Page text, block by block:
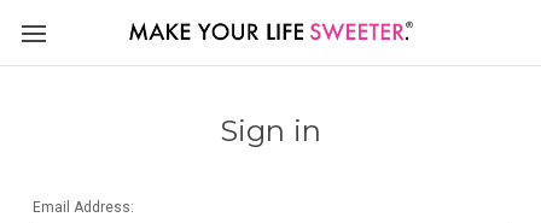
Sign in
Email Address: